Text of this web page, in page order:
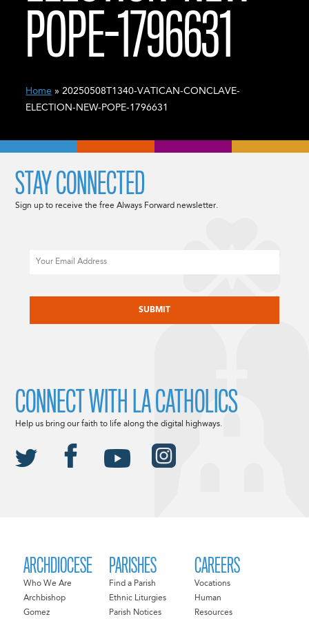
POPE-1796631
Home » 20250508T1340-VATICAN-CONCLAVE-
ELECTION-NEW-POPE-1796631
ARCHDIOCESE
Who We Are
Archbishop
Gomez
PARISHES
Find a Parish
Ethnic Liturgies
Parish Notices
CAREERS
Vocations
Human
Resources
STAY CONNECTED
Sign up to receive the free Always Forward newsletter.
CONNECT WITH LA CATHOLICS
Help us bring our faith to life along the digital highways.